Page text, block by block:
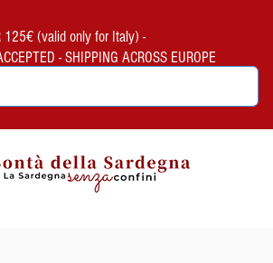
125€ (valid only for Italy) -
- SHIPPING ACROSS EUROPE